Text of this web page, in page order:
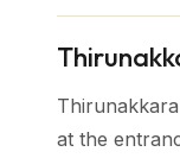
at the